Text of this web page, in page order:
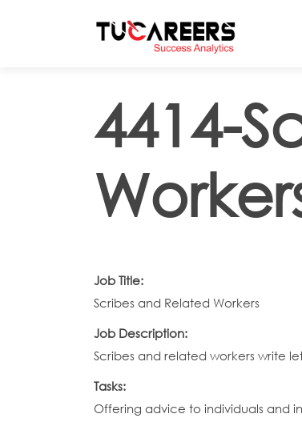
4414-
Job Title:
Scribes and Related Workers
Job Description:
Scribes and related workers write
Tasks:
Offering advice to individuals and